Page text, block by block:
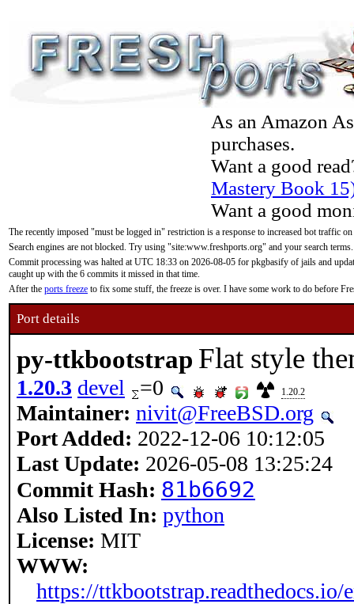
As an Amazon
purchases.
Want a good
Mastery Book
Want a good
The recently imposed "must be logged in" restriction is a response to increased bot traffic
Search engines are not blocked. Try using "site:www.freshports.org" and your search terms.
Commit processing was halted at UTC 18:33 on 2026-08-05 for pkgbasify of jails and
caught up with the 6 commits it missed in that time.
After the ports freeze to fix some stuff, the freeze is over. I have some work to do before
Port details
py-ttkbootstrap Flat style
1.20.3 devel =0 1.20.2
Maintainer: nivit@FreeBSD.org
Port Added: 2022-12-06 10:12:05
Last Update: 2026-05-08 13:25:24
Commit Hash: 81b6692
Also Listed In: python
License: MIT
WWW:
https://ttkbootstrap.readthedocs.io/